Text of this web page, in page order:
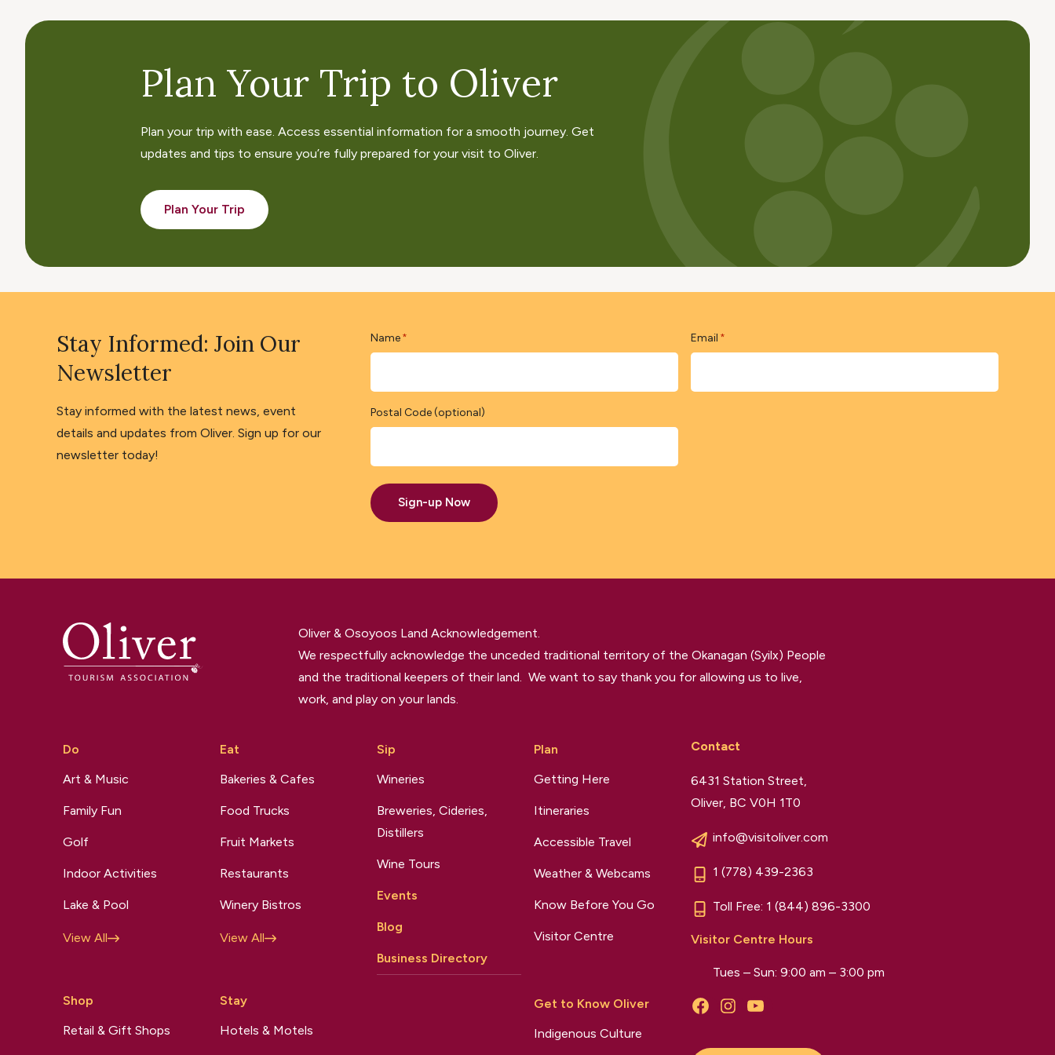
Plan Your Trip to Oliver
Plan your trip with ease. Access essential information for a smooth journey. Get
updates and tips to ensure you’re fully prepared for your visit to Oliver.
Plan Your Trip
Stay Informed: Join Our
Newsletter
Stay informed with the latest news, event
details and updates from Oliver. Sign up for our
newsletter today!
Name * Email *
Postal Code (optional)
Sign-up Now
Oliver & Osoyoos Land Acknowledgement.
We respectfully acknowledge the unceded traditional territory of the Okanagan (Syilx) People
and the traditional keepers of their land. We want to say thank you for allowing us to live,
work, and play on your lands.
Do
Art & Music
Family Fun
Golf
Indoor Activities
Lake & Pool
View All
Shop
Retail & Gift Shops
Eat
Bakeries & Cafes
Food Trucks
Fruit Markets
Restaurants
Winery Bistros
View All
Stay
Hotels & Motels
Sip
Wineries
Breweries, Cideries,
Distillers
Wine Tours
Events
Blog
Business Directory
Plan
Getting Here
Itineraries
Accessible Travel
Weather & Webcams
Know Before You Go
Visitor Centre
Get to Know Oliver
Indigenous Culture
Contact
6431 Station Street,
Oliver, BC V0H 1T0
info@visitoliver.com
1 (778) 439-2363
Toll Free: 1 (844) 896-3300
Visitor Centre Hours
Tues – Sun: 9:00 am – 3:00 pm
Facebook
InstagramYouTube